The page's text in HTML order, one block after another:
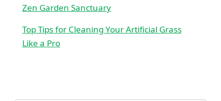
Zen Garden Sanctuary
Top Tips for Cleaning Your Artificial Grass
Like a Pro